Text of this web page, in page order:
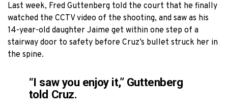
Last week, Fred Guttenberg told the court that he finally
watched the CCTV video of the shooting, and saw as his
14-year-old daughter Jaime get within one step of a
stairway door to safety before Cruz’s bullet struck her in
the spine.
“I saw you enjoy it,” Guttenberg
told Cruz.